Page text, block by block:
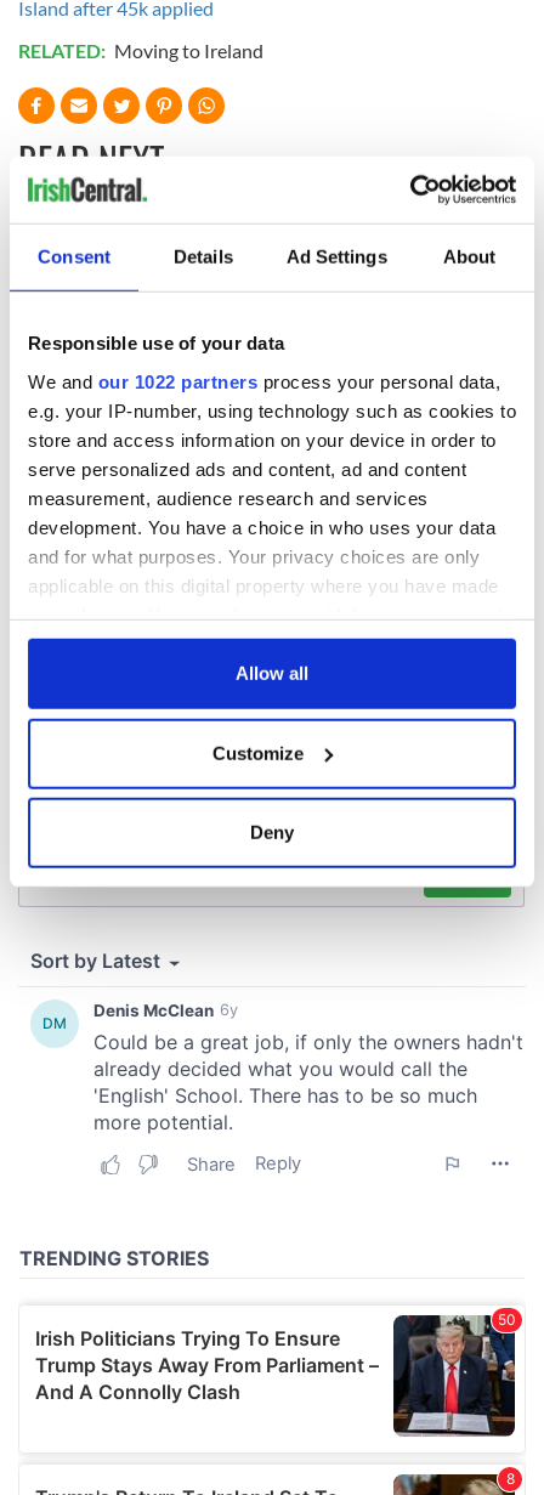
Consent Details Ad Settings About
Responsible use of your data
We and our 1022 partners process your personal data,
e.g. your IP-number, using technology such as cookies to
store and access information on your device in order to
serve personalized ads and content, ad and content
measurement, audience research and services
development. You have a choice in who uses your data
and for what purposes. Your privacy choices are only
applicable on this digital property where you have made
any time from the Cookie Declaration or by clicking on
Collect information about your geographical
location which can be accurate to within several
We use cookies to personalise content and ads, to
provide social media features and to analyse our traffic.
We also share information about your use of our site with
our social media, advertising and analytics partners who
may combine it with other information that you’ve
of their services.
Allow all
Customize
Deny
Island after 45k applied
RELATED: Moving to Ireland
READ NEXT
Creeslough families
welcome Justice
Minister's
consideration of
inquiry
Irish Government to
hold emergency
talks to try and end
fuel protests
The Masters 2026:
All you need to
know - and when is
COMMENTS